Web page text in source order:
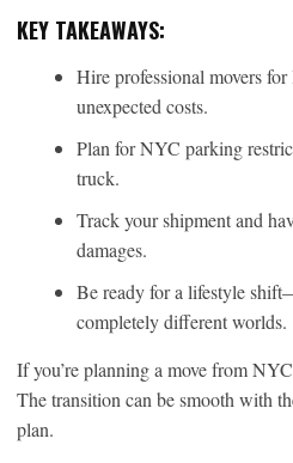
KEY TAKEAWAYS:
Hire professional movers
unexpected costs.
Plan for NYC parking
truck.
Track your shipment and
damages.
Be ready for a lifestyle
completely different worlds.
If you’re planning a move from
The transition can be smooth with
plan.